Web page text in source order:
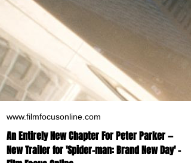
www.filmfocusonline.com
An Entirely New Chapter For Peter Parker —
New Trailer for 'Spider-man: Brand New Day' -